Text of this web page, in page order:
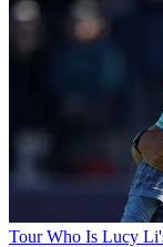
Tour Who Is Lucy